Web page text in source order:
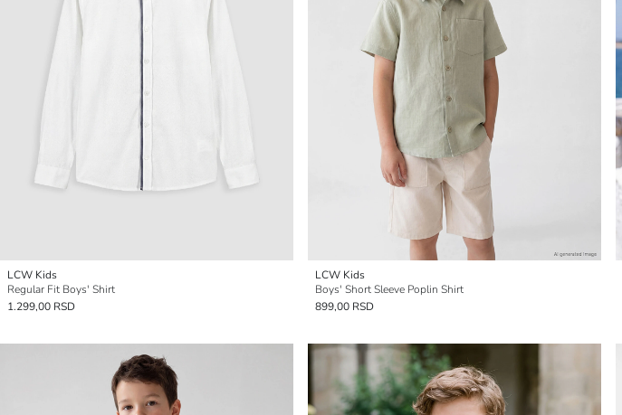
LCW Kids
Regular Fit Boys' Shirt
1.299,00 RSD
LCW Kids
Boys' Short Sleeve Poplin Shirt
899,00 RSD